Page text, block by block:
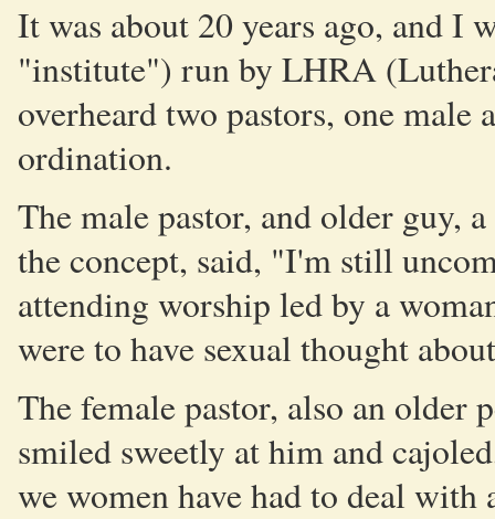
It was about 20 years ago, and I
"institute") run by LHRA
overheard two pastors, one male
ordination.
The male pastor, and older guy,
the concept, said, "I'm still
attending worship led by a
were to have sexual thought
The female pastor, also an older
smiled sweetly at him and
we women have had to deal with